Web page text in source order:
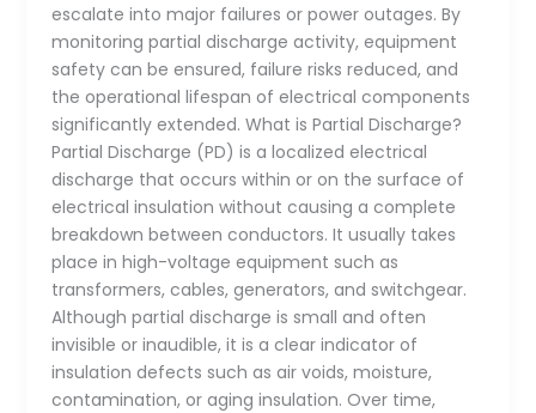
escalate into major failures or power outages. By
monitoring partial discharge activity, equipment
safety can be ensured, failure risks reduced, and
the operational lifespan of electrical components
significantly extended. What is Partial Discharge?
Partial Discharge (PD) is a localized electrical
discharge that occurs within or on the surface of
electrical insulation without causing a complete
breakdown between conductors. It usually takes
place in high-voltage equipment such as
transformers, cables, generators, and switchgear.
Although partial discharge is small and often
invisible or inaudible, it is a clear indicator of
insulation defects such as air voids, moisture,
contamination, or aging insulation. Over time,